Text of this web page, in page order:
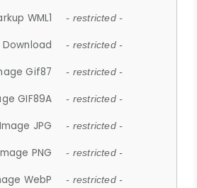
WML1 - restricted -
- restricted -
Gif87 - restricted -
GIF89A - restricted -
Image JPG - restricted -
PNG - restricted -
WebP - restricted -